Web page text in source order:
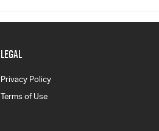
LEGAL
Privacy Policy
Terms of Use